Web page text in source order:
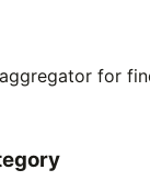
for